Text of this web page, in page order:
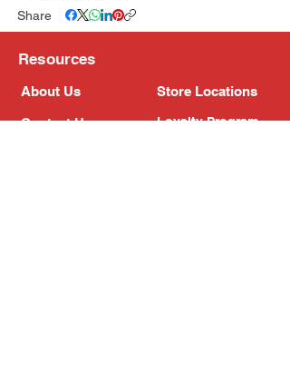
Share
Resources
About Us
Contact Us
Store Locations
Loyalty Program